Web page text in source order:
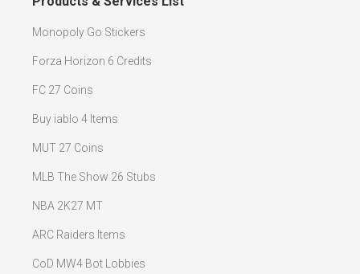
Monopoly Go Stickers
Forza Horizon 6 Credits
FC 27 Coins
Buy iablo 4 Items
MUT 27 Coins
MLB The Show 26 Stubs
NBA 2K27 MT
ARC Raiders Items
CoD MW4 Bot Lobbies